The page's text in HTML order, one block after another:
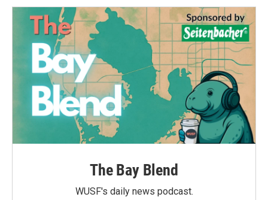
The Bay Blend
WUSF's daily news podcast.